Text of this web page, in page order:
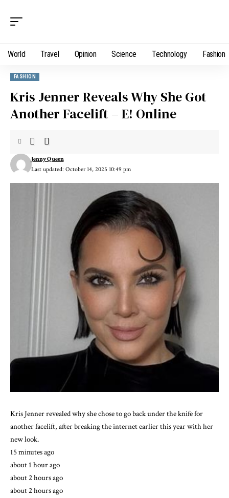
World Travel Opinion Science Technology Fashion
FASHION
Kris Jenner Reveals Why She Got
Another Facelift – E! Online
Last updated: October 14, 2025 10:49 pm
Jenny Queen
Kris Jenner revealed why she chose to go back under the knife for
another facelift, after breaking the internet earlier this year with her
new look.
15 minutes ago
about 1 hour ago
about 2 hours ago
about 2 hours ago